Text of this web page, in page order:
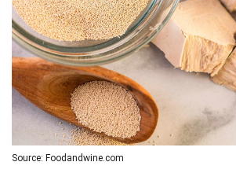
Source: Foodandwine.com